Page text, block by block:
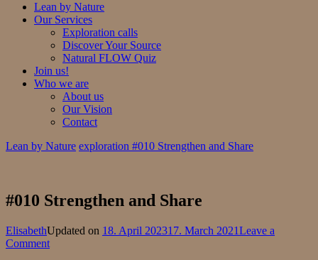
Lean by Nature
Our Services
Exploration calls
Discover Your Source
Natural FLOW Quiz
Join us!
Who we are
About us
Our Vision
Contact
Lean by Nature exploration #010 Strengthen and Share
#010 Strengthen and Share
ElisabethUpdated on 18. April 202317. March 2021Leave a
Commenton